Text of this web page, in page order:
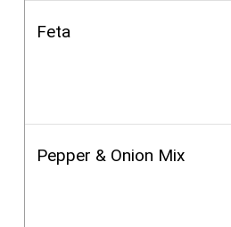
Feta
Pepper & Onion Mix